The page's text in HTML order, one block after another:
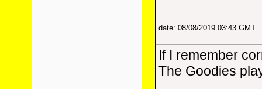
date: 08/08/2019 03:43 GMT
If I remember
The Goodies